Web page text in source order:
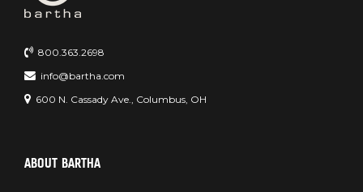
800.363.2698
info@bartha.com
600 N. Cassady Ave., Columbus, OH
ABOUT BARTHA